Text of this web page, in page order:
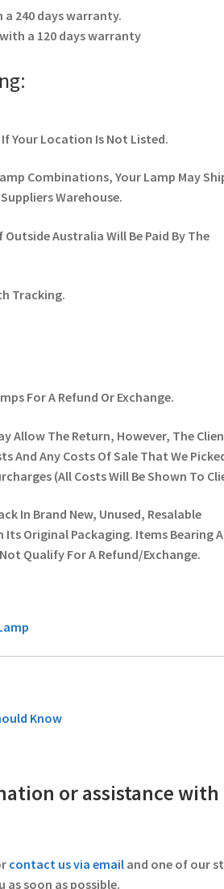
240 days warranty.
a 120 days warranty
Your Location Is Not Listed.
Combinations, Your Lamp May
Warehouse.
Australia Will Be Paid By The
Tracking.
For A Refund Or Exchange.
Allow The Return, However, The
And Any Costs Of Sale That We
(All Costs Will Be Shown To
In Brand New, Unused, Resalable
Original Packaging. Items Bearing
Qualify For A Refund/Exchange.
Know
or assistance with
contact us via emailand one of our
as soon as possible.